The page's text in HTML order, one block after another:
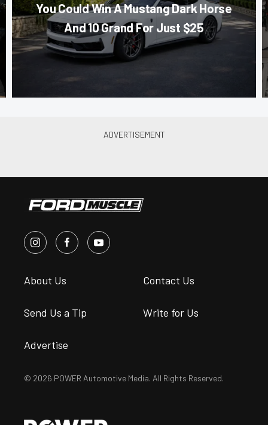
You Could Win A Mustang Dark Horse
And 10 Grand For Just $25
About Us Contact Us
Send Us a Tip Write for Us
Advertise
© 2026 POWER Automotive Media. All Rights Reserved.